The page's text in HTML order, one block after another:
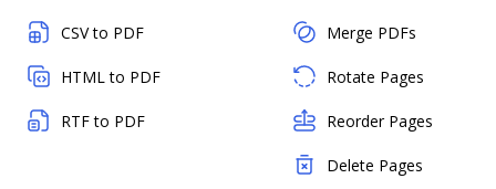
CSV to PDF
HTML to PDF
RTF to PDF
Merge PDFs
Rotate Pages
Reorder Pages
Delete Pages